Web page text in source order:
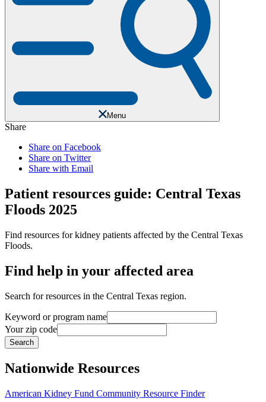
Menu
Share
Share on Facebook
Share on Twitter
Share with Email
Patient resources guide: Central Texas
Floods 2025
Find resources for kidney patients affected by the Central Texas
Floods.
Find help in your affected area
Search for resources in the Central Texas region.
Keyword or program name
Your zip code
Search
Nationwide Resources
American Kidney Fund Community Resource Finder